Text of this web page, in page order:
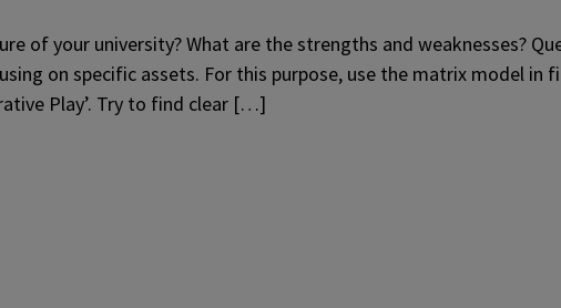
of your university? What are the strengths and weaknesses?
on specific assets. For this purpose, use the matrix model in
Play’. Try to find clear […]